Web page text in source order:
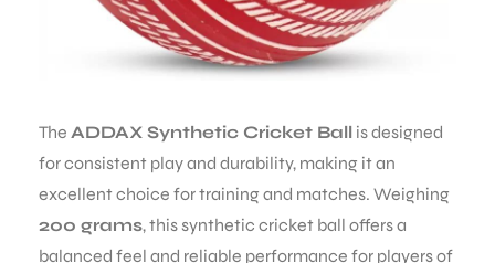
The ADDAX Synthetic Cricket Ball is designed
for consistent play and durability, making it an
excellent choice for training and matches. Weighing
200 grams, this synthetic cricket ball offers a
balanced feel and reliable performance for players of